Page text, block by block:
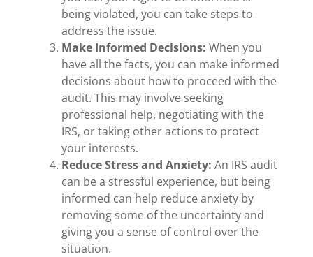
being violated, you can take steps to
address the issue.
Make Informed Decisions: When you
have all the facts, you can make informed
decisions about how to proceed with the
audit. This may involve seeking
professional help, negotiating with the
IRS, or taking other actions to protect
your interests.
Reduce Stress and Anxiety: An IRS audit
can be a stressful experience, but being
informed can help reduce anxiety by
removing some of the uncertainty and
giving you a sense of control over the
situation.